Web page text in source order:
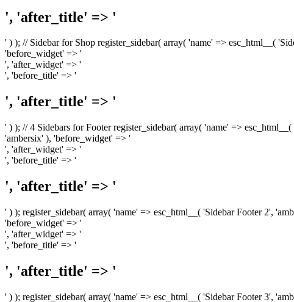
', 'after_title' => '
' ) ); // Sidebar for Shop register_sidebar( array( 'name' => esc_html__(
'before_widget' => '
', 'after_widget' => '
', 'before_title' => '
', 'after_title' => '
' ) ); // 4 Sidebars for Footer register_sidebar( array( 'name' =>
'ambersix' ), 'before_widget' => '
', 'after_widget' => '
', 'before_title' => '
', 'after_title' => '
' ) ); register_sidebar( array( 'name' => esc_html__( 'Sidebar Footer 2',
'before_widget' => '
', 'after_widget' => '
', 'before_title' => '
', 'after_title' => '
' ) ); register_sidebar( array( 'name' => esc_html__( 'Sidebar Footer 3',